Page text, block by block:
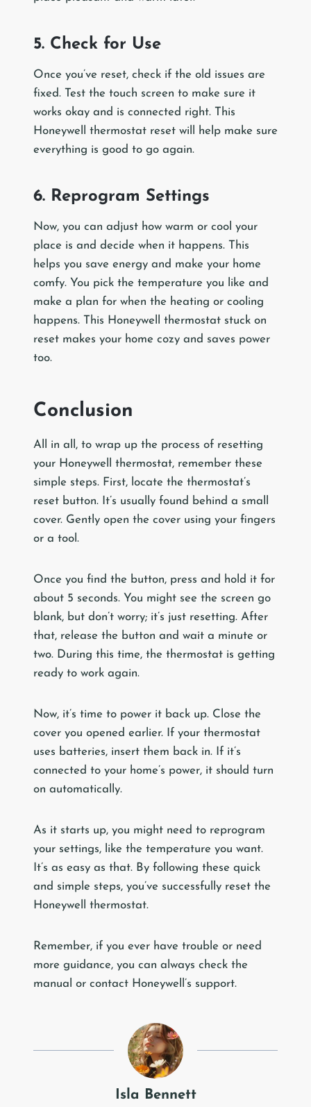
5. Check for Use
Once you’ve reset, check if the old issues are
fixed. Test the touch screen to make sure it
works okay and is connected right. This
Honeywell thermostat reset will help make sure
everything is good to go again.
6. Reprogram Settings
Now, you can adjust how warm or cool your
place is and decide when it happens. This
helps you save energy and make your home
comfy. You pick the temperature you like and
make a plan for when the heating or cooling
happens. This Honeywell thermostat stuck on
reset makes your home cozy and saves power
too.
Conclusion
All in all, to wrap up the process of resetting
your Honeywell thermostat, remember these
simple steps. First, locate the thermostat’s
reset button. It’s usually found behind a small
cover. Gently open the cover using your fingers
or a tool.
Once you find the button, press and hold it for
about 5 seconds. You might see the screen go
blank, but don’t worry; it’s just resetting. After
that, release the button and wait a minute or
two. During this time, the thermostat is getting
ready to work again.
Now, it’s time to power it back up. Close the
cover you opened earlier. If your thermostat
uses batteries, insert them back in. If it’s
connected to your home’s power, it should turn
on automatically.
As it starts up, you might need to reprogram
your settings, like the temperature you want.
It’s as easy as that. By following these quick
and simple steps, you’ve successfully reset the
Honeywell thermostat.
Remember, if you ever have trouble or need
more guidance, you can always check the
manual or contact Honeywell’s support.
Isla Bennett